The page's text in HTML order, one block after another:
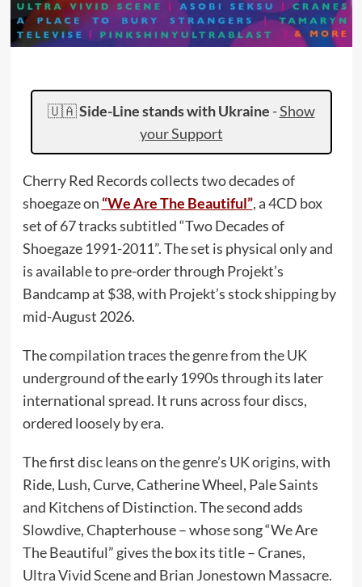
🇺🇦Side-Line stands with Ukraine -Show
your Support
Cherry Red Records collects two decades of
shoegaze on “We Are The Beautiful”, a 4CD box
set of 67 tracks subtitled “Two Decades of
Shoegaze 1991-2011”. The set is physical only and
is available to pre-order through Projekt’s
Bandcamp at $38, with Projekt’s stock shipping by
mid-August 2026.
The compilation traces the genre from the UK
underground of the early 1990s through its later
international spread. It runs across four discs,
ordered loosely by era.
The first disc leans on the genre’s UK origins, with
Ride, Lush, Curve, Catherine Wheel, Pale Saints
and Kitchens of Distinction. The second adds
Slowdive, Chapterhouse – whose song “We Are
The Beautiful” gives the box its title – Cranes,
Ultra Vivid Scene and Brian Jonestown Massacre.